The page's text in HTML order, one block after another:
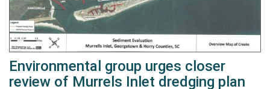
Environmental group urges closer
review of Murrels Inlet dredging plan